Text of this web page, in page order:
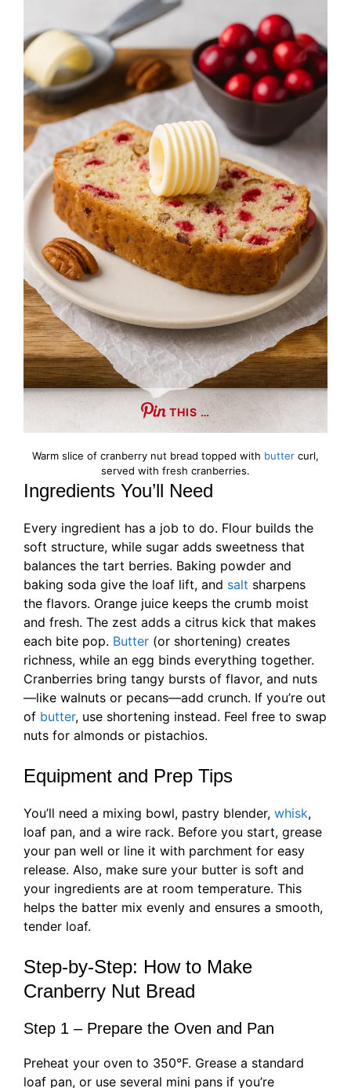
THIS …
Warm slice of cranberry nut bread topped with butter curl,
served with fresh cranberries.
Ingredients You’ll Need
Every ingredient has a job to do. Flour builds the
soft structure, while sugar adds sweetness that
balances the tart berries. Baking powder and
baking soda give the loaf lift, and salt sharpens
the flavors. Orange juice keeps the crumb moist
and fresh. The zest adds a citrus kick that makes
each bite pop. Butter (or shortening) creates
richness, while an egg binds everything together.
Cranberries bring tangy bursts of flavor, and nuts
—like walnuts or pecans—add crunch. If you’re out
of butter, use shortening instead. Feel free to swap
nuts for almonds or pistachios.
Equipment and Prep Tips
You’ll need a mixing bowl, pastry blender, whisk,
loaf pan, and a wire rack. Before you start, grease
your pan well or line it with parchment for easy
release. Also, make sure your butter is soft and
your ingredients are at room temperature. This
helps the batter mix evenly and ensures a smooth,
tender loaf.
Step-by-Step: How to Make
Cranberry Nut Bread
Step 1 – Prepare the Oven and Pan
Preheat your oven to 350°F. Grease a standard
loaf pan, or use several mini pans if you’re